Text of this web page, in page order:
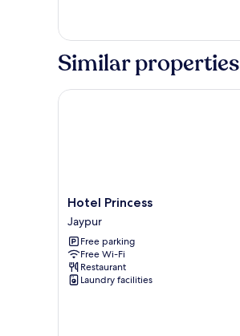
Double
Garden
Similar properties
Hotel
Princess
Jaypur
Hotel Princess
Jaypur
Free parking
Free Wi-Fi
Restaurant
Laundry facilities
Hotel Princess